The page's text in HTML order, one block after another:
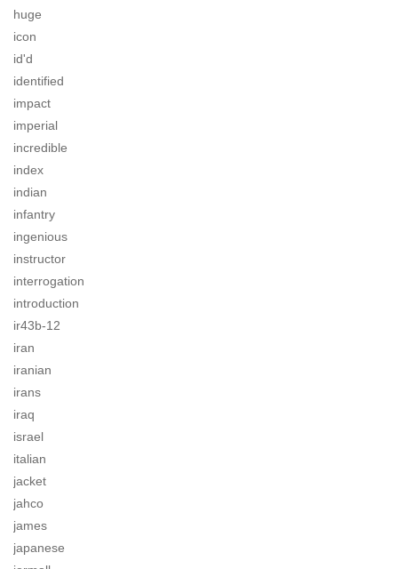
huge
icon
id'd
identified
impact
imperial
incredible
index
indian
infantry
ingenious
instructor
interrogation
introduction
ir43b-12
iran
iranian
irans
iraq
israel
italian
jacket
jahco
james
japanese